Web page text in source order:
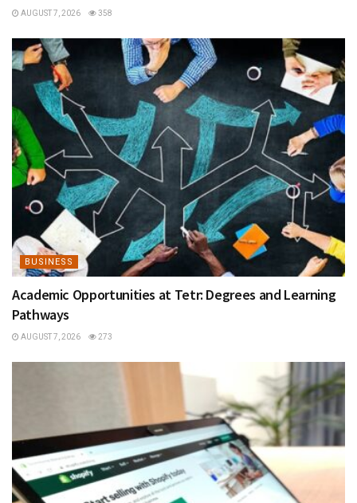
AUGUST 7, 2026 358
BUSINESS
Academic Opportunities at Tetr: Degrees and Learning
Pathways
AUGUST 7, 2026 273